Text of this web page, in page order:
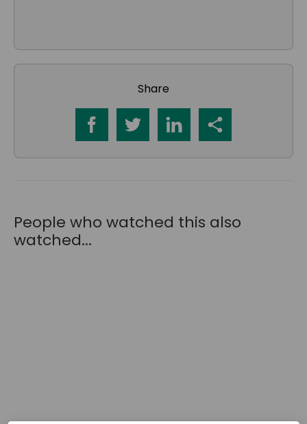
Share
People who watched this also
watched...